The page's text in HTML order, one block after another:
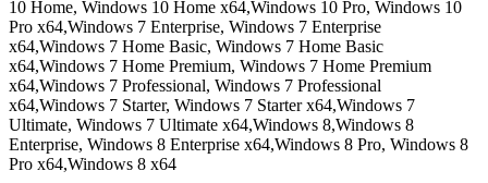
10 Home, Windows 10 Home x64,Windows 10 Pro, Windows 10
Pro x64,Windows 7 Enterprise, Windows 7 Enterprise
x64,Windows 7 Home Basic, Windows 7 Home Basic
x64,Windows 7 Home Premium, Windows 7 Home Premium
x64,Windows 7 Professional, Windows 7 Professional
x64,Windows 7 Starter, Windows 7 Starter x64,Windows 7
Ultimate, Windows 7 Ultimate x64,Windows 8,Windows 8
Enterprise, Windows 8 Enterprise x64,Windows 8 Pro, Windows 8
Pro x64,Windows 8 x64